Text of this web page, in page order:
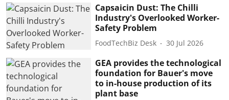
Capsaicin Dust: The Chilli
Industry's Overlooked Worker-
Safety Problem
FoodTechBiz Desk 30 Jul 2026
GEA provides the technological
foundation for Bauer's move
to in-house production of its
plant base